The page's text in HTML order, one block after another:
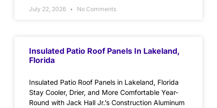
July 22, 2026 No Comments
Insulated Patio Roof Panels In Lakeland,
Florida
Insulated Patio Roof Panels in Lakeland, Florida
Stay Cooler, Drier, and More Comfortable Year-
Round with Jack Hall Jr.’s Construction Aluminum